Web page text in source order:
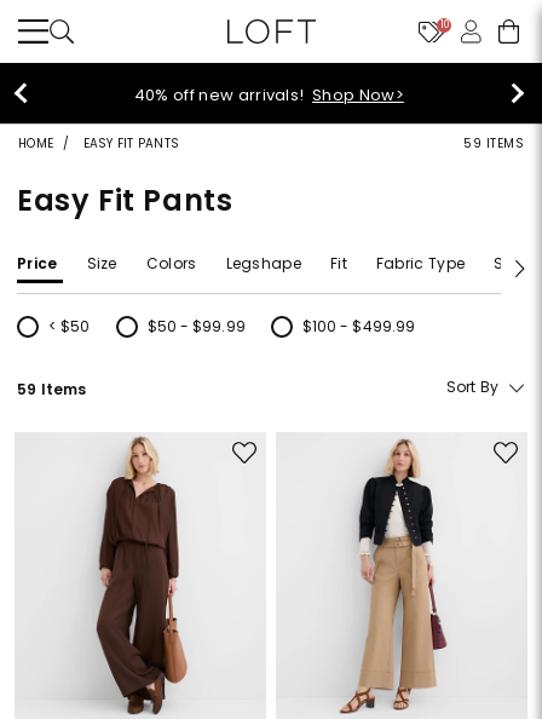
10
40% off new arrivals!Shop Now>
HOME EASY FIT PANTS 59 ITEMS
Easy Fit Pants
Price Size Colors Legshape Fit Fabric Type Size
< $50
Refine by Price: < $50
$50 - $99.99
Refine by Price: $50 - $99.99
$100 - $499.99
Refine by Price: $100 - $499.99
59 Items Sort By